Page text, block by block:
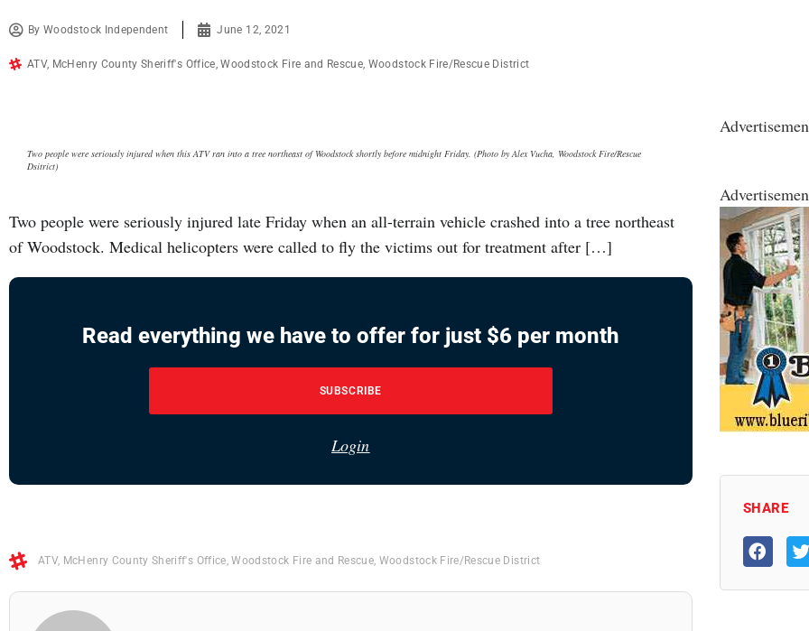
ByWoodstock Independent June 12, 2021
ATV, McHenry County Sheriff's Office,Woodstock Fire and Rescue, Woodstock Fire/Rescue District
Two people were seriously injured when this ATV ran into a tree northeast of Woodstock shortly before midnight Friday. (Photo by Alex Vucha, Woodstock Fire/Rescue
Dsitrict)
Two people were seriously injured late Friday when an all-terrain vehicle crashed into a tree northeast
of Woodstock. Medical helicopters were called to fly the victims out for treatment after […]
Read everything we have to offer for just $6 per month
SUBSCRIBE
Login
ATV, McHenry County Sheriff's Office,Woodstock Fire and Rescue, Woodstock Fire/Rescue District
SHARE